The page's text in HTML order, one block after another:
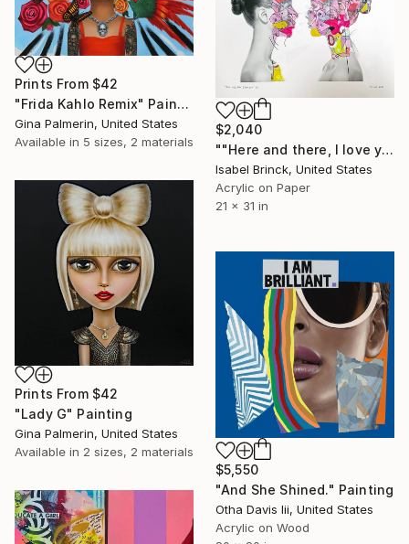
$2,040
""Here and there, I love you" - Limited Edition of 1" Mixed Media
Isabel Brinck, United States
Acrylic on Paper
21 x 31 in
Prints From $42
"Frida Kahlo Remix" Painting
Gina Palmerin, United States
Available in 5 sizes, 2 materials
Prints From $42
"Lady G" Painting
Gina Palmerin, United States
Available in 2 sizes, 2 materials
$5,550
"And She Shined." Painting
Otha Davis Iii, United States
Acrylic on Wood